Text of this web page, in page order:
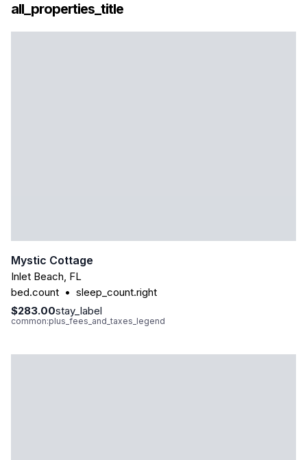
all_properties_title
Mystic Cottage
Inlet Beach, FL
bed.count • sleep_count.right
$283.00stay_label
common:plus_fees_and_taxes_legend